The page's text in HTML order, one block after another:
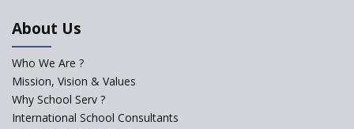
Saturday is now a No Bag Day
About Us
Who We Are ?
Mission, Vision & Values
Why School Serv ?
International School Consultants